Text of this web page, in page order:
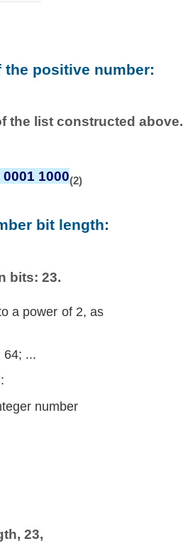
the positive number:
the list constructed above.
0001 1000(2)
bit length:
bits: 23.
a power of 2, as
...
number
23,